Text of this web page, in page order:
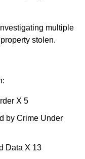
multiple
stolen.
X 5
by Crime Under
Data X 13